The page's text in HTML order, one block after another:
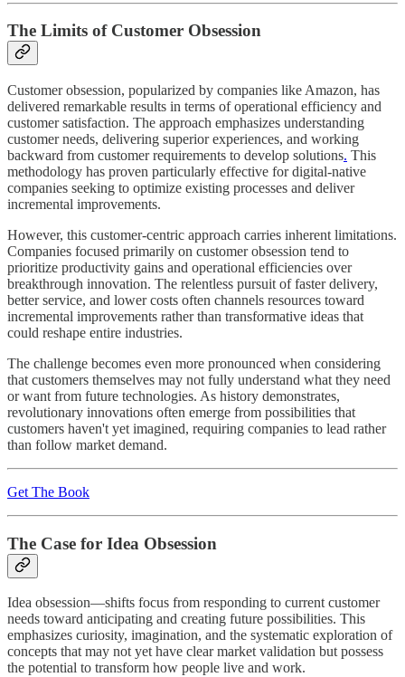
The Limits of Customer Obsession
Customer obsession, popularized by companies like Amazon, has
delivered remarkable results in terms of operational efficiency and
customer satisfaction. The approach emphasizes understanding
customer needs, delivering superior experiences, and working
backward from customer requirements to develop solutions. This
methodology has proven particularly effective for digital-native
companies seeking to optimize existing processes and deliver
incremental improvements.
However, this customer-centric approach carries inherent limitations.
Companies focused primarily on customer obsession tend to
prioritize productivity gains and operational efficiencies over
breakthrough innovation. The relentless pursuit of faster delivery,
better service, and lower costs often channels resources toward
incremental improvements rather than transformative ideas that
could reshape entire industries.
The challenge becomes even more pronounced when considering
that customers themselves may not fully understand what they need
or want from future technologies. As history demonstrates,
revolutionary innovations often emerge from possibilities that
customers haven't yet imagined, requiring companies to lead rather
than follow market demand.
Get The Book
The Case for Idea Obsession
Idea obsession—shifts focus from responding to current customer
needs toward anticipating and creating future possibilities. This
emphasizes curiosity, imagination, and the systematic exploration of
concepts that may not yet have clear market validation but possess
the potential to transform how people live and work.